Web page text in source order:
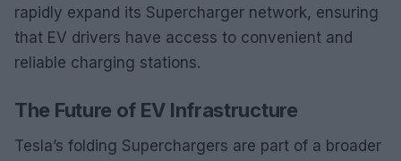
rapidly expand its Supercharger network, ensuring
that EV drivers have access to convenient and
reliable charging stations.
The Future of EV Infrastructure
Tesla’s folding Superchargers are part of a broader